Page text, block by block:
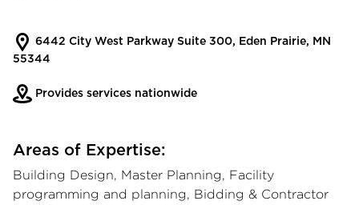
6442 City West Parkway Suite 300, Eden Prairie, MN
55344
Provides services nationwide
Areas of Expertise:
Building Design, Master Planning, Facility
programming and planning, Bidding & Contractor